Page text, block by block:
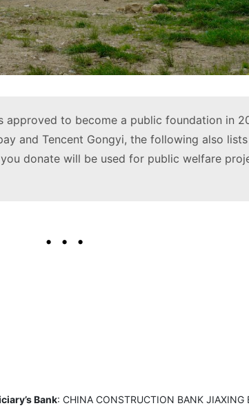
approved to become a public foundation in
and Tencent Gongyi, the following also
donate will be used for public welfare
Bank: CHINA CONSTRUCTION BANK